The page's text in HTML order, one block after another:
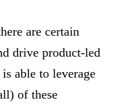
are certain
drive product-led
able to leverage
of these